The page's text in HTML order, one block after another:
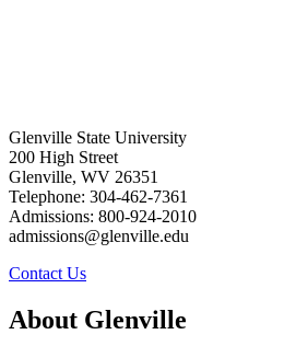
Glenville State University
200 High Street
Glenville, WV 26351
Telephone: 304-462-7361
Admissions: 800-924-2010
admissions@glenville.edu
Contact Us
About Glenville